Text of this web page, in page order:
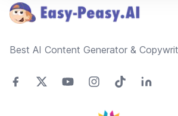
Best AI Content Generator &